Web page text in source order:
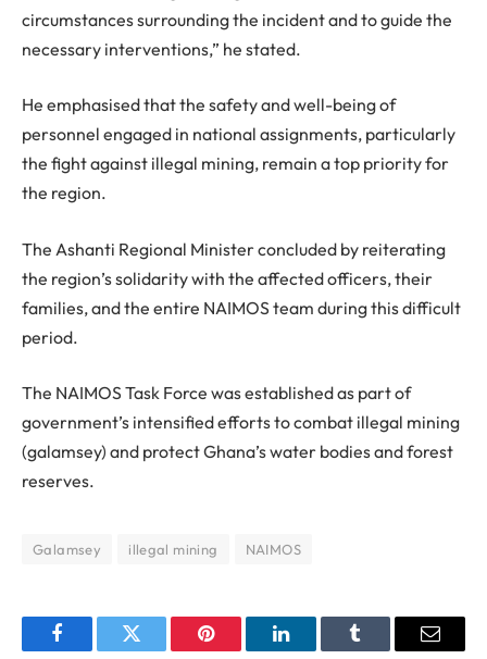
circumstances surrounding the incident and to guide the
necessary interventions,” he stated.
He emphasised that the safety and well-being of
personnel engaged in national assignments, particularly
the fight against illegal mining, remain a top priority for
the region.
The Ashanti Regional Minister concluded by reiterating
the region’s solidarity with the affected officers, their
families, and the entire NAIMOS team during this difficult
period.
The NAIMOS Task Force was established as part of
government’s intensified efforts to combat illegal mining
(galamsey) and protect Ghana’s water bodies and forest
reserves.
Galamsey illegal mining NAIMOS
FacebookTwitter Pinterest LinkedInTumblr Email